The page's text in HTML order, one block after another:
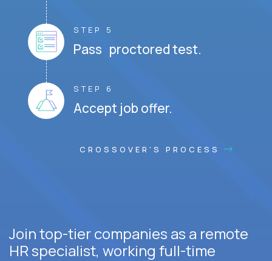
STEP 5
Pass proctored test.
STEP 6
Accept job offer.
CROSSOVER'S PROCESS
Join top-tier companies as a remote
HR specialist, working full-time